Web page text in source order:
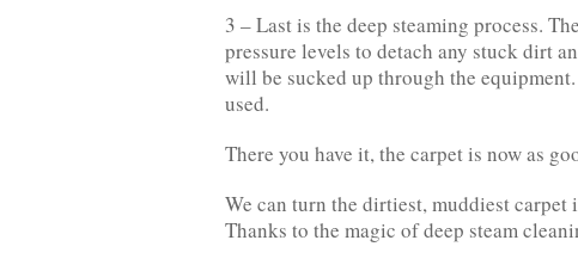
3 – Last is the deep steaming process.
pressure levels to detach any stuck dirt
will be sucked up through the
used.
There you have it, the carpet is now as
We can turn the dirtiest, muddiest
Thanks to the magic of deep steam